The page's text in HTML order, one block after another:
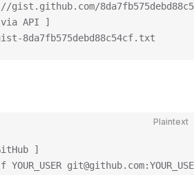
via API ]
8da7fb575debd88c54cf.txt
Plaintext
]